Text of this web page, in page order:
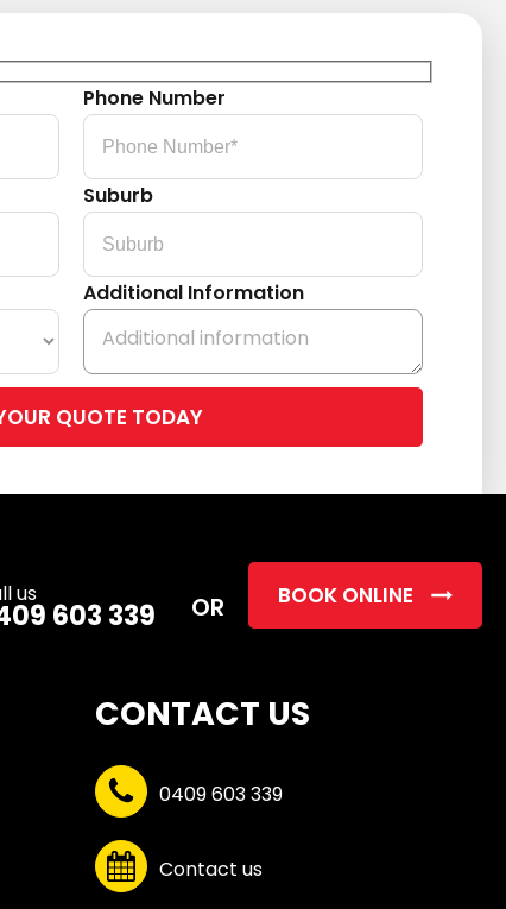
Phone Number
Suburb
Additional Information
leave
field
us
603 339 OR BOOK ONLINE
CONTACT US
0409 603 339
Contact us